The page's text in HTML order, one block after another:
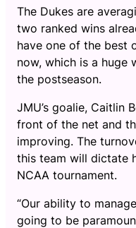
The Dukes are
two ranked wins
have one of the best
now, which is a huge
the postseason.
JMU’s goalie, Caitlin
front of the net and
improving. The
this team will dictate
NCAA tournament.
“Our ability to
going to be